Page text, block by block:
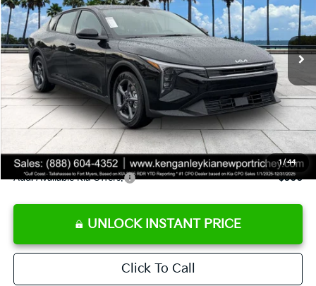
1/44
VIN:3KPFT4DE9TE358501Stock:E358501 Model: 2AC3224
DS Ext. Int.
Less
MSRP:
$24,825
Ken Ganley Discount
-$2,425
Pre-Delivery Service fee
+$1,295
Private Tag Agency fee
+$189
Electronic Filing Fee
+$389
Sale Price
$24,273
Add. Available Kia Offers: $500
UNLOCK INSTANT PRICE
Click To Call